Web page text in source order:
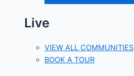
Live
VIEW ALL COMMUNITIES
BOOK A TOUR